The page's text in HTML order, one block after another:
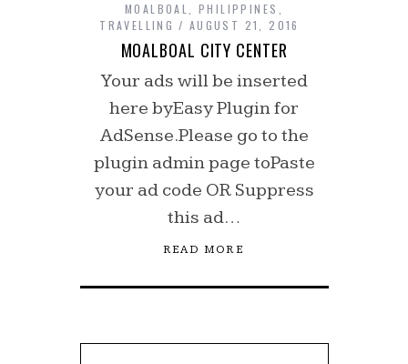
MOALBOAL ,PHILIPPINES
TRAVELLING
AUGUST 21, 2016
MOALBOAL CITY CENTER
Your ads will be inserted
here byEasy Plugin for
AdSense.Please go to the
plugin admin page toPaste
your ad code OR Suppress
this ad…
READ MORE